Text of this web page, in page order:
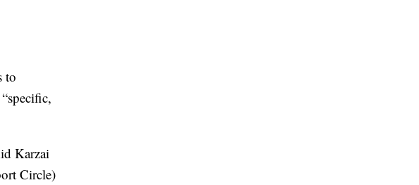
to
Karzai
Circle)